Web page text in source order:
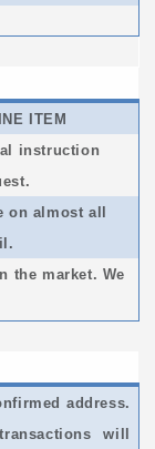
ITEM
instruction
on almost all
the market. We
address.
will